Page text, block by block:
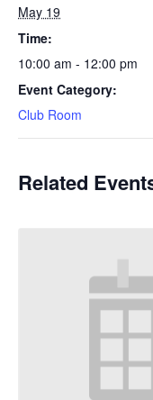
May 19
Time:
10:00 am - 12:00 pm
Event Category:
Club Room
Related